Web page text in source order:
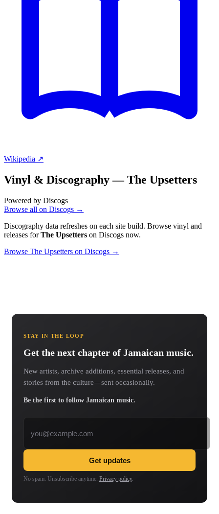
Wikipedia ↗
Vinyl & Discography —The Upsetters
Powered by Discogs
Browse all on Discogs →
Discography data refreshes on each site build. Browse vinyl and
releases forThe Upsetters on Discogs now.
Browse The Upsetters on Discogs →
STAY IN THE LOOP
Get the next chapter of Jamaican music.
New artists, archive additions, essential releases, and
stories from the culture—sent occasionally.
Be the first to follow Jamaican music.
Get updates
No spam. Unsubscribe anytime. Privacy policy.